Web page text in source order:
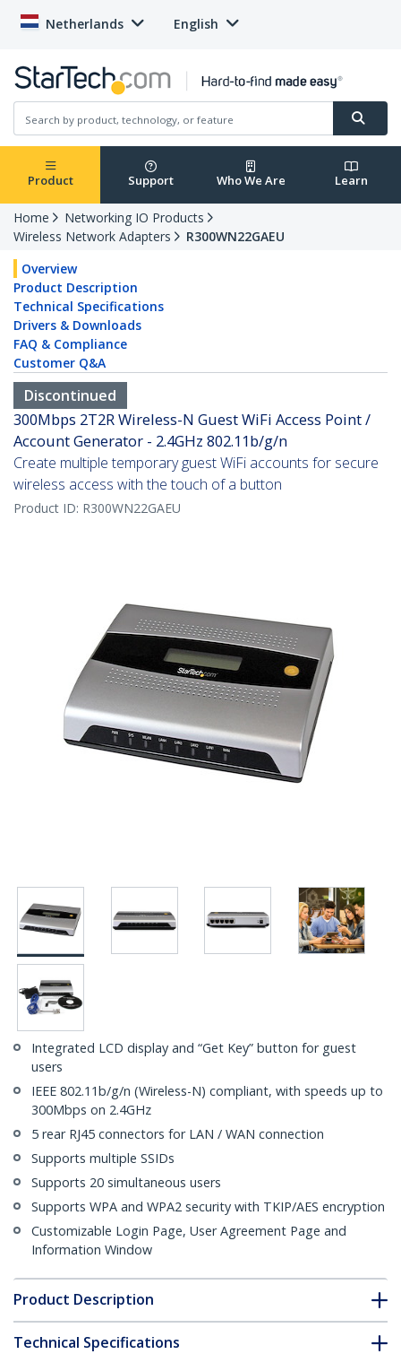
Netherlands English
Product Support Who We Are Learn
Home
Networking IO Products
Wireless Network Adapters
R300WN22GAEU
Overview
Product Description
Technical Specifications
Drivers & Downloads
FAQ & Compliance
Customer Q&A
Discontinued
300Mbps 2T2R Wireless-N Guest WiFi Access Point /
Account Generator - 2.4GHz 802.11b/g/n
Create multiple temporary guest WiFi accounts for secure
wireless access with the touch of a button
Product ID: R300WN22GAEU
Integrated LCD display and “Get Key” button for guest
users
IEEE 802.11b/g/n (Wireless-N) compliant, with speeds up to
300Mbps on 2.4GHz
5 rear RJ45 connectors for LAN / WAN connection
Supports multiple SSIDs
Supports 20 simultaneous users
Supports WPA and WPA2 security with TKIP/AES encryption
Customizable Login Page, User Agreement Page and
Information Window
Product Description
Technical Specifications